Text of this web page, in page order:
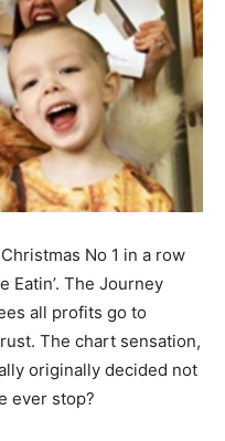
No 1 in a row
Eatin’. The Journey
all profits go to
The chart sensation,
originally decided not
ever stop?